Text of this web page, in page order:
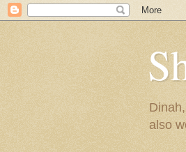
also